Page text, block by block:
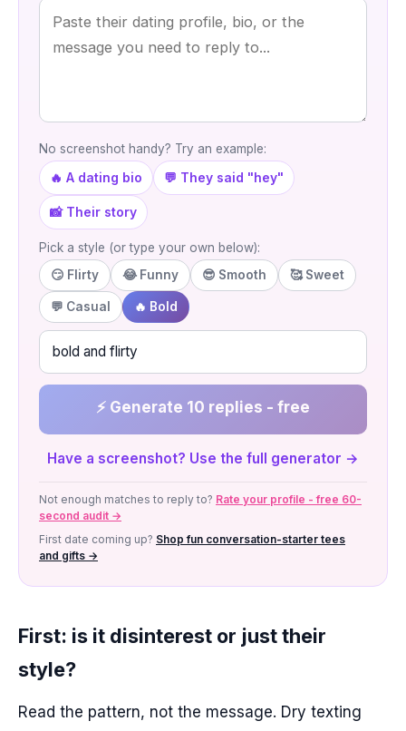
No screenshot handy? Try an example:
🔥 A dating bio 💬 They said "hey"
📸 Their story
Pick a style (or type your own below):
😏 Flirty
😂 Funny 😎 Smooth 🥰 Sweet
💬 Casual 🔥 Bold
⚡ Generate 10 replies - free
Have a screenshot? Use the full generator →
Not enough matches to reply to? Rate your profile - free 60-
second audit →
First date coming up? Shop fun conversation-starter tees
and gifts →
First: is it disinterest or just their
style?
Read the pattern, not the message. Dry texting